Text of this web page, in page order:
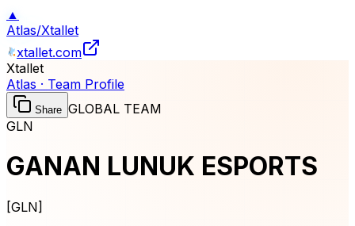
▲
Atlas/Xtallet
xtallet.com
Xtallet
Atlas · Team Profile
Share GLOBAL TEAM
GLN
GANAN LUNUK ESPORTS
[GLN]